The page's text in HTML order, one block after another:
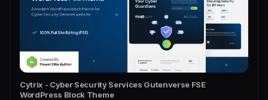
Cytrix - Cyber Security Services Gutenverse FSE
WordPress Block Theme